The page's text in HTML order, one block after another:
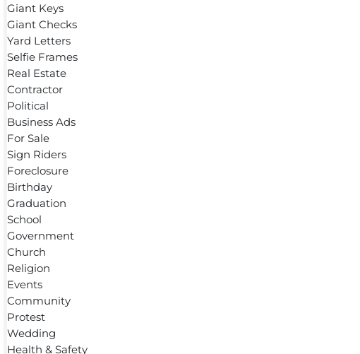
Giant Keys
Giant Checks
Yard Letters
Selfie Frames
Real Estate
Contractor
Political
Business Ads
For Sale
Sign Riders
Foreclosure
Birthday
Graduation
School
Government
Church
Religion
Events
Community
Protest
Wedding
Health & Safety